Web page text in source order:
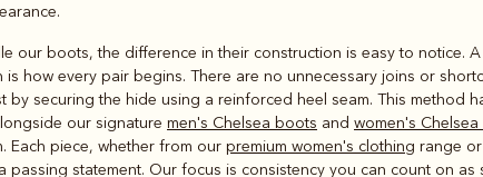
our boots, the difference in their construction is easy to notice.
is how every pair begins. There are no unnecessary joins or
by securing the hide using a reinforced heel seam. This method
our signature men's Chelsea boots and women's
Each piece, whether from our premium women's clothing range
passing statement. Our focus is consistency you can count on